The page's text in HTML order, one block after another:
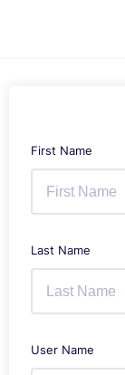
First Name
Last Name
User Name